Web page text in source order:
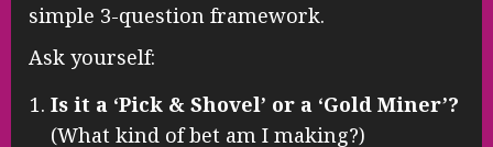
simple 3-question framework.
Ask yourself:
Is it a ‘Pick & Shovel’ or a ‘Gold Miner’?
(What kind of bet am I making?)